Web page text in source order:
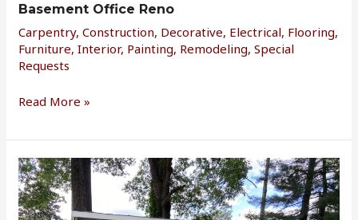
Basement Office Reno
Carpentry,Construction, Decorative, Electrical, Flooring,
Furniture,Interior, Painting, Remodeling,Special
Requests
Read More »
Chicken
Coop
d’Ville